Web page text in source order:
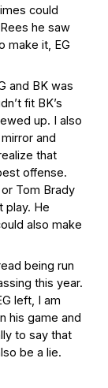
could
he saw
make it, EG
and BK was
fit BK’s
up. I also
and
that
offense.
Tom Brady
play. He
also make
being run
this year.
left, I am
his game and
to say that
be a lie.